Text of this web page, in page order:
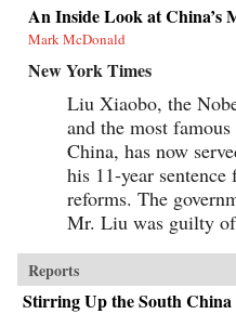
An Inside Look at China’s
Mark McDonald
New York Times
Liu Xiaobo, the
and the most
China, has now
his 11-year
reforms. The
Mr. Liu was guilty
Reports
Stirring Up the South China